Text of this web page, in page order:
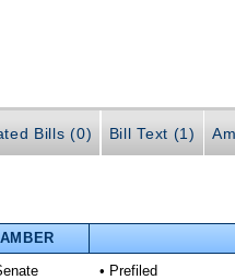
Bills (0) Bill Text (1)
• Prefiled